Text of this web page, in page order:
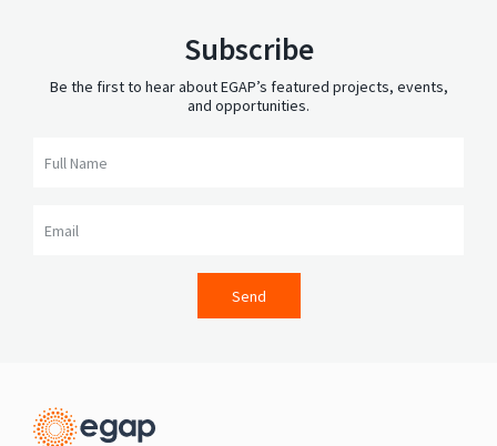
Subscribe
Be the first to hear about EGAP’s featured projects, events,
and opportunities.
Send